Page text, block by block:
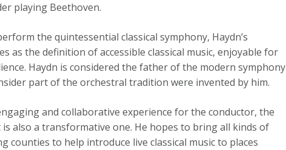
playing Beethoven.
the quintessential classical symphony, Haydn’s
as the definition of accessible classical music, enjoyable for
Haydn is considered the father of the modern symphony
part of the orchestral tradition were invented by him.
and collaborative experience for the conductor, the
also a transformative one. He hopes to bring all kinds of
counties to help introduce live classical music to places